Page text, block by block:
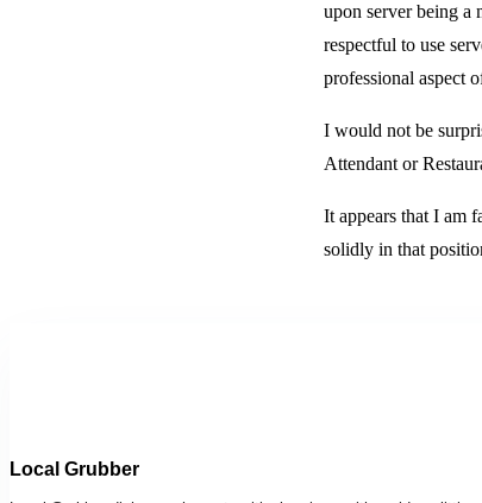
upon server being a
respectful to use
professional aspect
I would not be
Attendant or
It appears that I am
solidly in that
Local Grubber